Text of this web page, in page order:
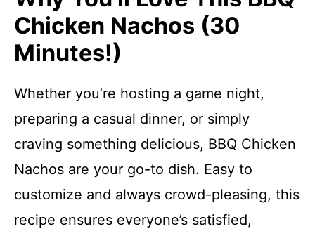
Chicken Nachos (30
Minutes!)
Whether you’re hosting a game night,
preparing a casual dinner, or simply
craving something delicious, BBQ Chicken
Nachos are your go-to dish. Easy to
customize and always crowd-pleasing, this
recipe ensures everyone’s satisfied,